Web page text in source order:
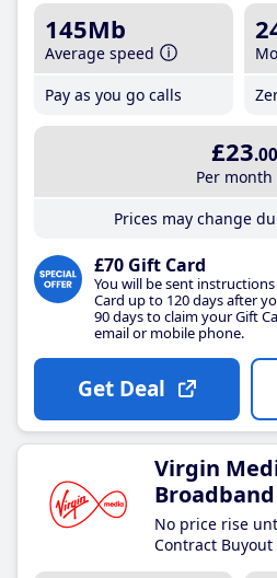
145Mb
Average speed
Pay as you go calls
£23.00
Per month
Prices may change
£70 Gift Card
You will be sent
Card up to 120 days after
90 days to claim your Gift
email or mobile phone.
Get Deal
Virgin
Broadband
No price rise
Contract Buyout